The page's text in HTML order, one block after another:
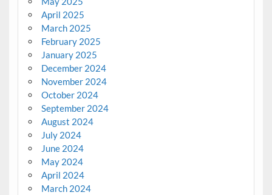
April 2025
March 2025
February 2025
January 2025
December 2024
November 2024
October 2024
September 2024
August 2024
July 2024
June 2024
May 2024
April 2024
March 2024